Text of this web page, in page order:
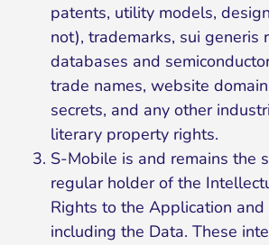
patents, utility models,
not), trademarks, sui generis
databases and
trade names, website
secrets, and any other
literary property rights.
S-Mobile is and remains the
regular holder of the
Rights to the Application and
including the Data. These